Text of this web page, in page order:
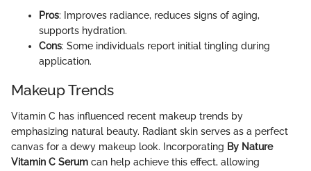
Pros: Improves radiance, reduces signs of aging,
supports hydration.
Cons: Some individuals report initial tingling during
application.
Makeup Trends
Vitamin C has influenced recent makeup trends by
emphasizing natural beauty. Radiant skin serves as a perfect
canvas for a dewy makeup look. Incorporating By Nature
Vitamin C Serum can help achieve this effect, allowing